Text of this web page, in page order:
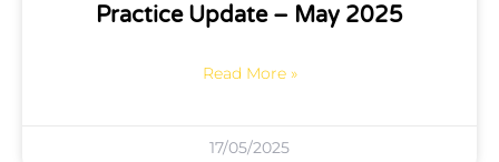
Practice Update – May 2025
Read More »
17/05/2025